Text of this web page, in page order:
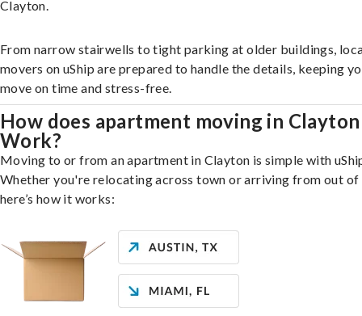
Clayton.
From narrow stairwells to tight parking at older buildings,
movers on uShip are prepared to handle the details, keeping
move on time and stress-free.
How does apartment moving in Clayton
Work?
Moving to or from an apartment in Clayton is simple with
Whether you're relocating across town or arriving from out of
here’s how it works: